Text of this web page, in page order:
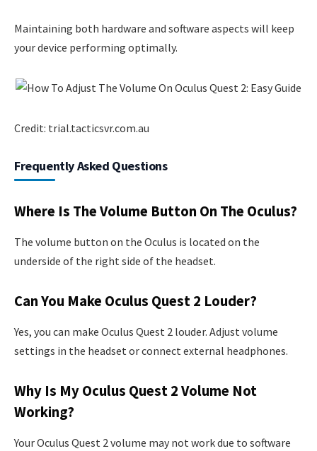
Maintaining both hardware and software aspects will keep
your device performing optimally.
Credit: trial.tacticsvr.com.au
Frequently Asked Questions
Where Is The Volume Button On The Oculus?
The volume button on the Oculus is located on the
underside of the right side of the headset.
Can You Make Oculus Quest 2 Louder?
Yes, you can make Oculus Quest 2 louder. Adjust volume
settings in the headset or connect external headphones.
Why Is My Oculus Quest 2 Volume Not
Working?
Your Oculus Quest 2 volume may not work due to software